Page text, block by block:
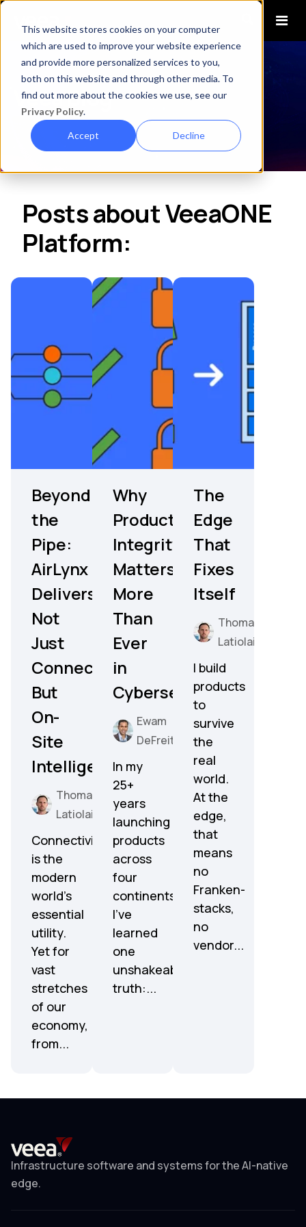
This website stores cookies on your computer
which are used to improve your website experience
and provide more personalized services to you,
both on this website and through other media. To
find out more about the cookies we use, see our
Privacy Policy.
Accept Decline
Veea Blog
Posts about VeeaONE
Platform:
Beyond
the
Pipe:
AirLynx
Delivers
Not
Just
Connectivity,
But
On-
Site
Intelligence
Thomas
Latiolais
Connectivity
is the
modern
world’s
essential
utility.
Yet for
vast
stretches
of our
economy,
from...
Why
Product
Integrity
Matters
More
Than
Ever
in
Cybersecurity
Ewam
DeFreitas
In my
25+
years
launching
products
across
four
continents,
I've
learned
one
unshakeable
truth:...
The
Edge
That
Fixes
Itself
Thomas
Latiolais
I build
products
to
survive
the
real
world.
At the
edge,
that
means
no
Franken-
stacks,
no
vendor...
Infrastructure software and systems for the AI-native
edge.